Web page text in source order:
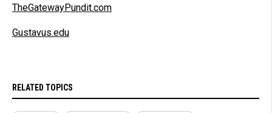
TheGatewayPundit.com
Gustavus.edu
RELATED TOPICS